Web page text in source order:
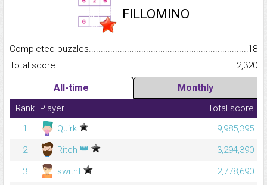
FILLOMINO
Completed
18
Total
2,320
All-time Monthly
Rank Player
Total score
1
Quirk
9,985,395
2
Ritch 👑
3,294,390
3
switht
2,778,690